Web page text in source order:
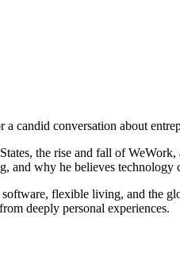
candid conversation about
the rise and fall of
why he believes
flexible living, and the
deeply personal experiences.